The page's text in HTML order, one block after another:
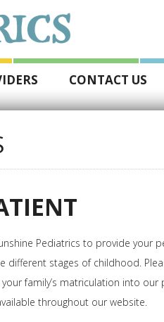
CONTACT US
Pediatrics to provide
stages of childhood.
family’s matriculation into
throughout our website.